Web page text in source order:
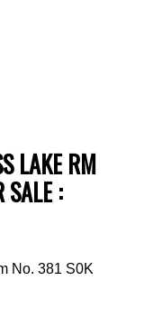
LAKE RM
SALE :
No. 381 S0K